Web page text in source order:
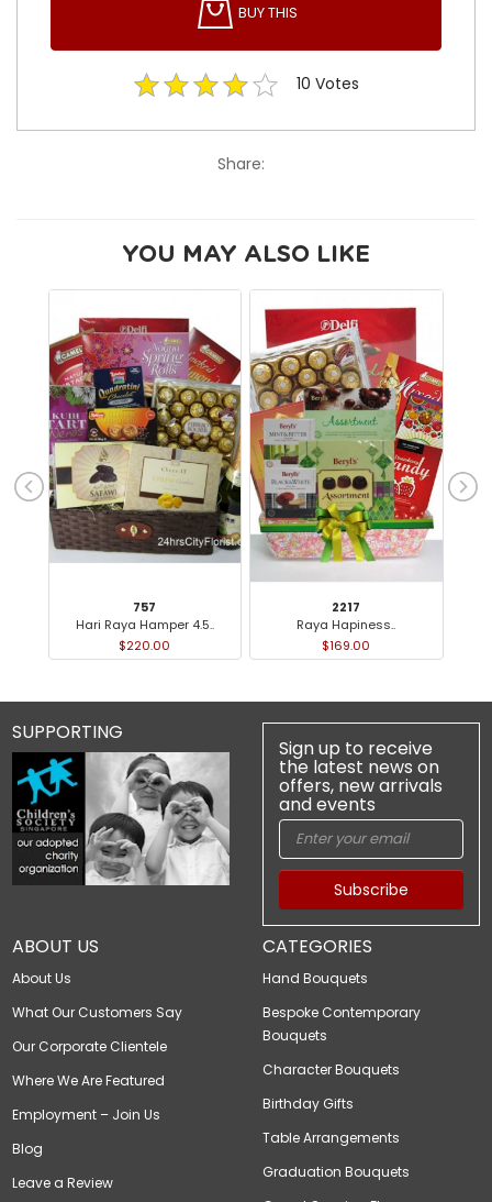
BUY THIS
10 Votes
Share:
YOU MAY ALSO LIKE
757
Hari Raya Hamper 4.5..
$220.00
2217
Raya Hapiness..
$169.00
ABOUT US
About Us
What Our Customers Say
Our Corporate Clientele
Where We Are Featured
Employment – Join Us
Blog
Leave a Review
CATEGORIES
Hand Bouquets
Bespoke Contemporary
Bouquets
Character Bouquets
Birthday Gifts
Table Arrangements
Graduation Bouquets
SUPPORTING
Sign up to receive
the latest news on
offers, new arrivals
and events
Subscribe